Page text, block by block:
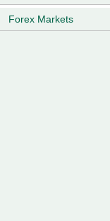
Forex Markets